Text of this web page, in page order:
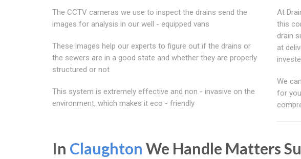
The CCTV cameras we use to inspect the drains send the
images for analysis in our well - equipped vans
These images help our experts to figure out if the drains or
the sewers are in a good state and whether they are properly
structured or not
This system is extremely effective and non - invasive on the
environment, which makes it eco - friendly
At
this
drain
at
We
for
In Claughton We Handle Matters